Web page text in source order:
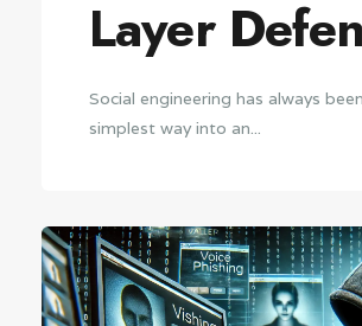
Layer
Social engineering has always
simplest way into an...